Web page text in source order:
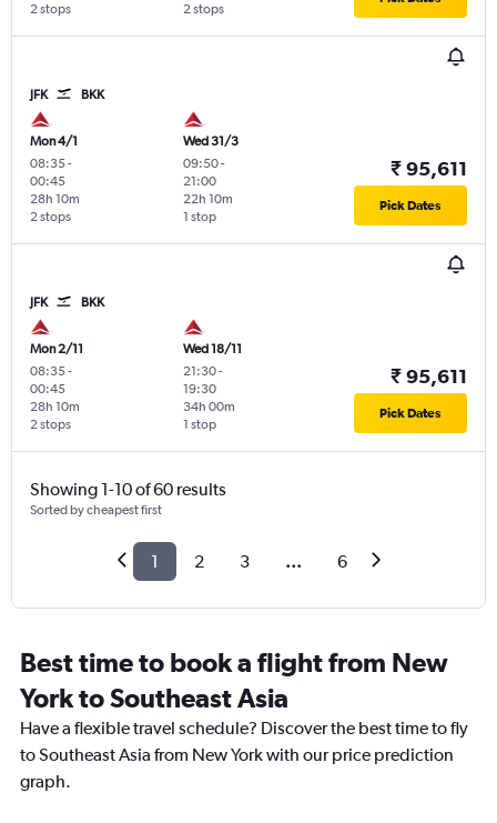
2 stops 2 stops
JFK BKK
Mon 4/1
08:35-
00:45
2 stops
28h 10m
Wed 31/3
09:50-
21:00
1 stop
22h 10m
₹ 95,611
Pick Dates
JFK BKK
Mon 2/11
08:35-
00:45
2 stops
28h 10m
Wed 18/11
21:30-
19:30
1 stop
34h 00m
₹ 95,611
Pick Dates
Showing 1-10 of 60 results
Sorted by cheapest first
1 2 3 ... 6
Best time to book a flight from New
York to Southeast Asia
Have a flexible travel schedule? Discover the best time to fly
to Southeast Asia from New York with our price prediction
graph.